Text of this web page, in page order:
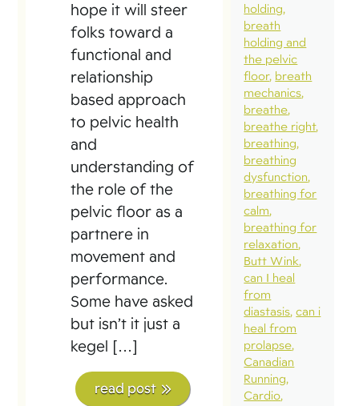
hope it will steer
folks toward a
functional and
relationship
based approach
to pelvic health
and
understanding of
the role of the
pelvic floor as a
partnere in
movement and
performance.
Some have asked
but isn’t it just a
kegel […]
read post
holding
breath
holding and
the pelvic
floor breath
mechanics
breathe
breathe right
breathing
breathing
dysfunction
breathing for
calm
breathing for
relaxation
Butt Wink
can I heal
from
diastasis can i
heal from
prolapse
Canadian
Running
Cardio